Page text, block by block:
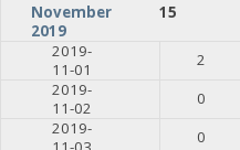
November
2019
15
2019-
11-01
2
2019-
11-02
0
2019-
0